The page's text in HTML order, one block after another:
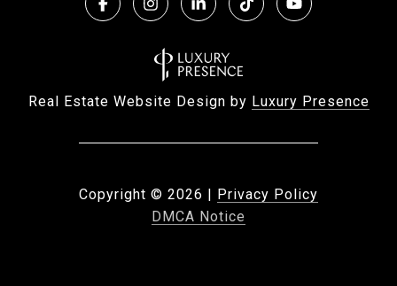
Real Estate Website Design by Luxury Presence
Copyright © 2026 | Privacy Policy
DMCA Notice